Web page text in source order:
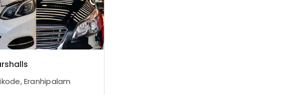
Eranhipalam